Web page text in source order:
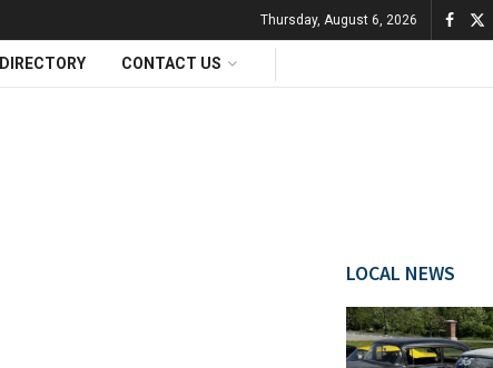
Thursday, August 6, 2026
DIRECTORY CONTACT US
LOCAL NEWS